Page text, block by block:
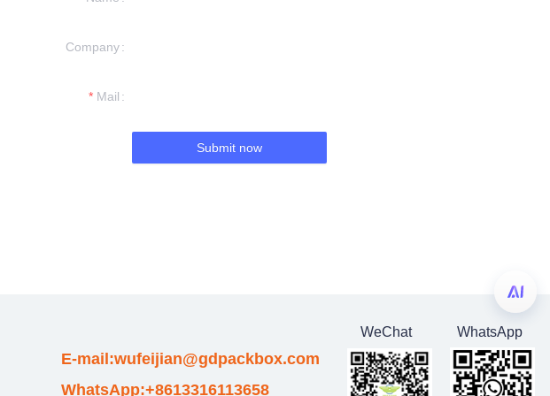
Company
Mail
Submit now
E-mail:wufeijian@gdpackbox.com
WhatsApp:+8613316113658
WeChat WhatsApp